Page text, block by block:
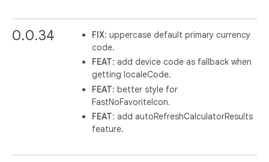
0.0.34 FIX: uppercase default primary currency
code.
FEAT: add device code as fallback when
getting localeCode.
FEAT: better style for
FastNoFavoriteIcon.
FEAT: add autoRefreshCalculatorResults
feature.